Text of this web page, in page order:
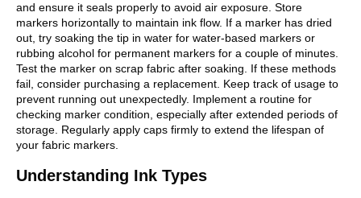
and ensure it seals properly to avoid air exposure. Store
markers horizontally to maintain ink flow. If a marker has dried
out, try soaking the tip in water for water-based markers or
rubbing alcohol for permanent markers for a couple of minutes.
Test the marker on scrap fabric after soaking. If these methods
fail, consider purchasing a replacement. Keep track of usage to
prevent running out unexpectedly. Implement a routine for
checking marker condition, especially after extended periods of
storage. Regularly apply caps firmly to extend the lifespan of
your fabric markers.
Understanding Ink Types